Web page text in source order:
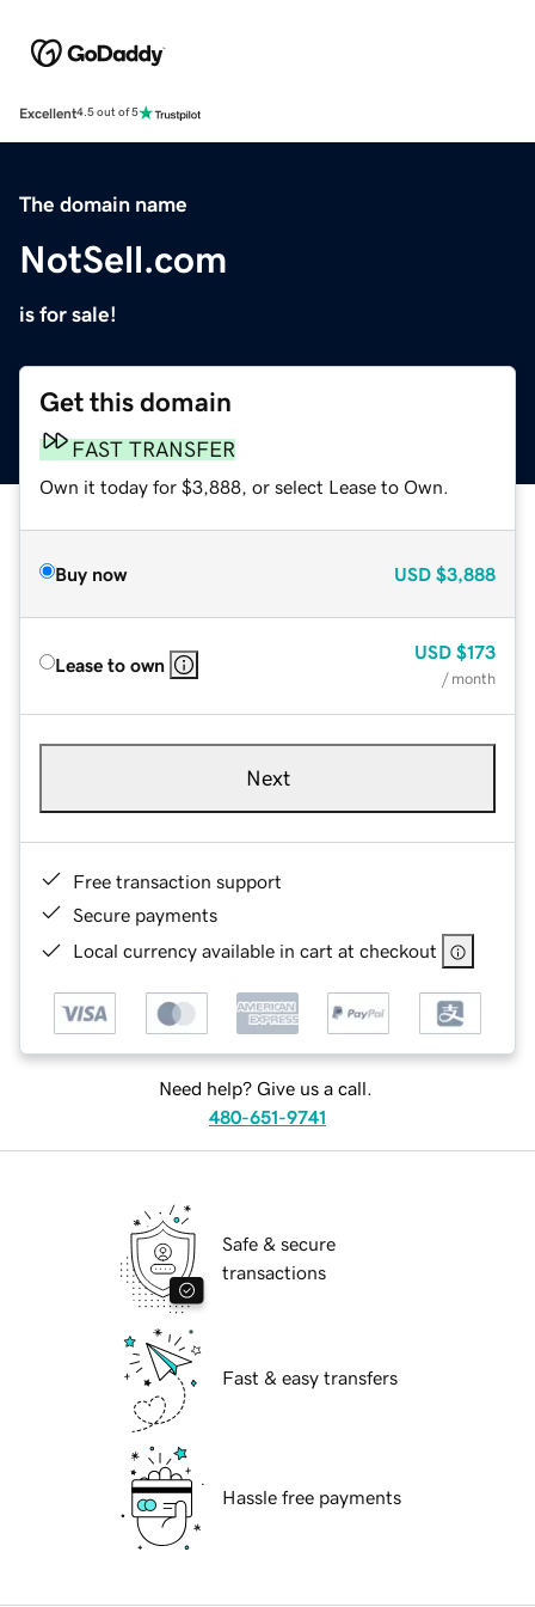
Excellent4.5 out of 5
The domain name
NotSell.com
is for sale!
Get this domain
FAST TRANSFER
Own it today for $3,888, or select Lease to Own.
Buy now USD $3,888
Lease to own
USD $173
/ month
Next
Free transaction support
Secure payments
Local currency available in cart at checkout
Need help? Give us a call.
480-651-9741
Safe & secure
transactions
Fast & easy transfers
Hassle free payments